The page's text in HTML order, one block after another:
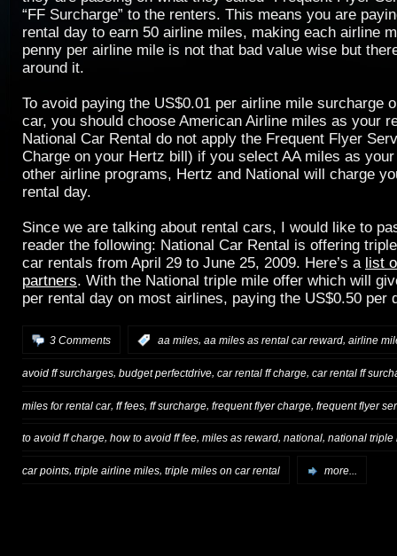
“FF Surcharge” to the renters. This means you are
rental day to earn 50 airline miles, making each airline
penny per airline mile is not that bad value wise but
around it.
To avoid paying the US$0.01 per airline mile surcharge
car, you should choose American Airline miles as your
National Car Rental do not apply the Frequent Flyer
Charge on your Hertz bill) if you select AA miles as
other airline programs, Hertz and National will charge
rental day.
Since we are talking about rental cars, I would like to
reader the following: National Car Rental is offering
car rentals from April 29 to June 25, 2009. Here’s a list
partners. With the National triple mile offer which will
per rental day on most airlines, paying the US$0.50 per
3 Comments aa miles, aa miles as rental car reward, airline
avoid ff surcharges, budget perfectdrive, car rental ff charge, car rental ff
miles for rental car, ff fees ff surcharge frequent flyer charge frequent flyer
to avoid ff charge, how to avoid ff fee, miles as reward, national, national triple
car points, triple airline miles, triple miles on car rental more...